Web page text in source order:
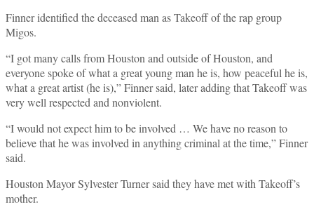
Finner identified the deceased man as Takeoff of the rap group
Migos.
“I got many calls from Houston and outside of Houston, and
everyone spoke of what a great young man he is, how peaceful he is,
what a great artist (he is),” Finner said, later adding that Takeoff was
very well respected and nonviolent.
“I would not expect him to be involved … We have no reason to
believe that he was involved in anything criminal at the time,” Finner
said.
Houston Mayor Sylvester Turner said they have met with Takeoff’s
mother.